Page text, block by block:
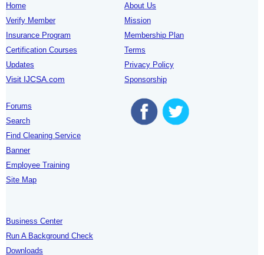
Home
Verify Member
Insurance Program
Certification Courses
Updates
Visit IJCSA.com
About Us
Mission
Membership Plan
Terms
Privacy Policy
Sponsorship
Forums
Search
Find Cleaning Service
Banner
Employee Training
Site Map
Business Center
Run A Background Check
Downloads